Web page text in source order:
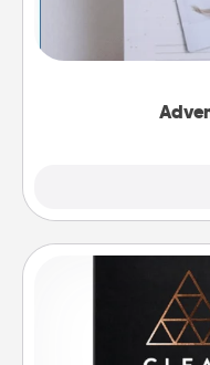
Looking for a fun
"stay at
tailor-